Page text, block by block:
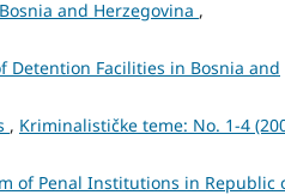
and Herzegovina ,
Detention Facilities in Bosnia and
, Kriminalističke teme: No. 1-4
of Penal Institutions in Republic